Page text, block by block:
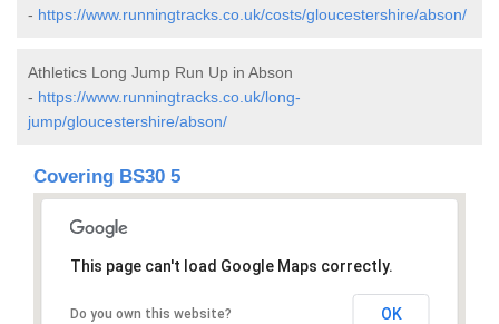
- https://www.runningtracks.co.uk/costs/gloucestershire/abson/
Athletics Long Jump Run Up in Abson
- https://www.runningtracks.co.uk/long-
jump/gloucestershire/abson/
Covering BS30 5
This page can't load Google Maps correctly.
Do you own this website? OK